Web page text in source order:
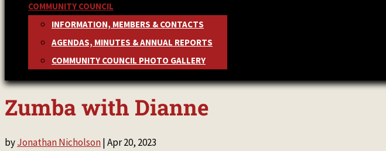
COMMUNITY COUNCIL
INFORMATION, MEMBERS & CONTACTS
AGENDAS, MINUTES & ANNUAL REPORTS
COMMUNITY COUNCIL PHOTO GALLERY
Zumba with Dianne
byJonathan Nicholson|Apr 20, 2023